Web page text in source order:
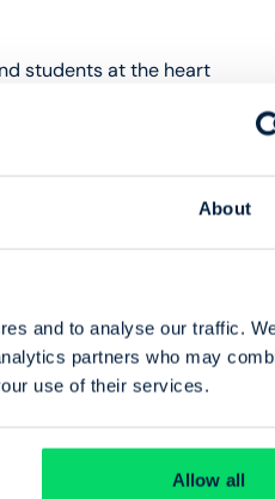
About
and to analyse our traffic.
partners who may
use of their services.
Allow all
students at the heart
monitoring
to the Foundation to
for